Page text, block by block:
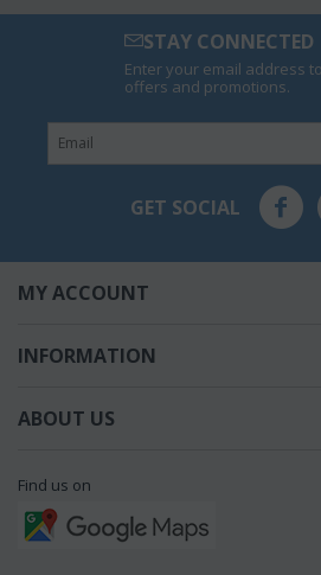
STAY CONNECTED
Enter your email address
offers and promotions.
GET SOCIAL
MY ACCOUNT
INFORMATION
ABOUT US
Find us on